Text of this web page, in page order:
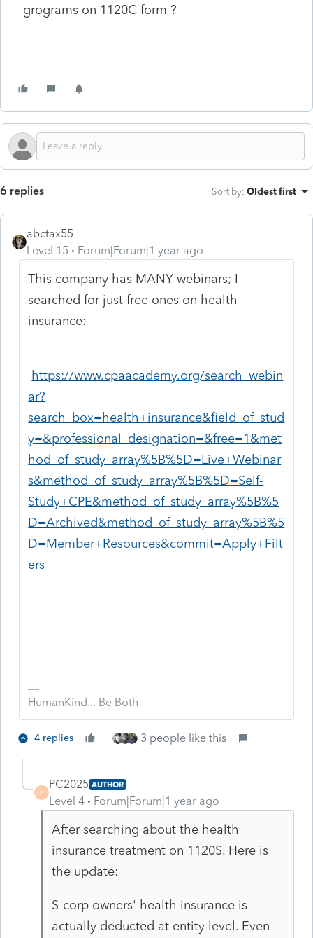
grograms on 1120C form ?
6 replies Sort by: Oldest first
abctax55
Level 15
Forum|Forum|1 year ago
This company has MANY webinars; I
searched for just free ones on health
insurance:
https://www.cpaacademy.org/search_webin
ar?
search_box=health+insurance&field_of_stud
y=&professional_designation=&free=1&met
hod_of_study_array%5B%5D=Live+Webinar
s&method_of_study_array%5B%5D=Self-
Study+CPE&method_of_study_array%5B%5
D=Archived&method_of_study_array%5B%5
D=Member+Resources&commit=Apply+Filt
ers
HumanKind... Be Both
4 replies 3 people like this
P
PC2025 AUTHOR
Level 4 Forum|Forum|1 year ago
After searching about the health
insurance treatment on 1120S. Here is
the update:
S-corp owners' health insurance is
actually deducted at entity level. Even